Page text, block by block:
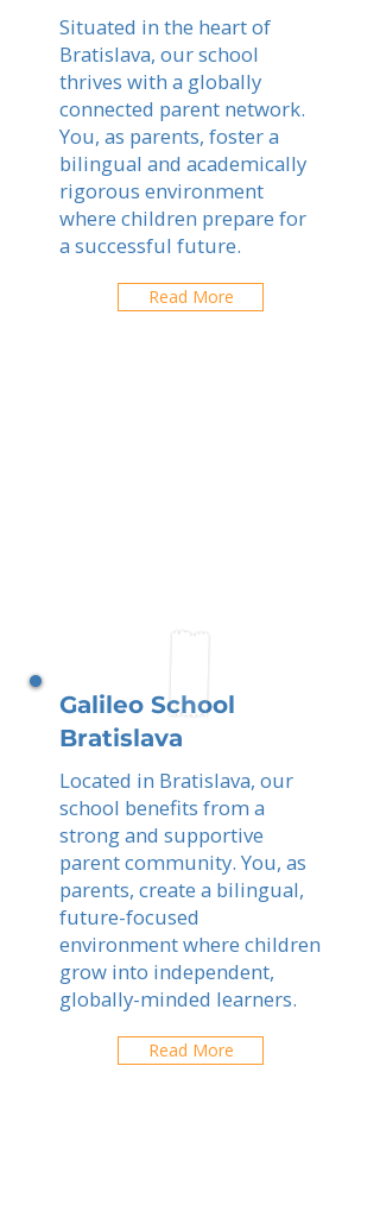
Situated in the heart of
Bratislava, our school
thrives with a globally
connected parent network.
You, as parents, foster a
bilingual and academically
rigorous environment
where children prepare for
a successful future.
Read More
Galileo School
Bratislava
Located in Bratislava, our
school benefits from a
strong and supportive
parent community. You, as
parents, create a bilingual,
future-focused
environment where children
grow into independent,
globally-minded learners.
Read More